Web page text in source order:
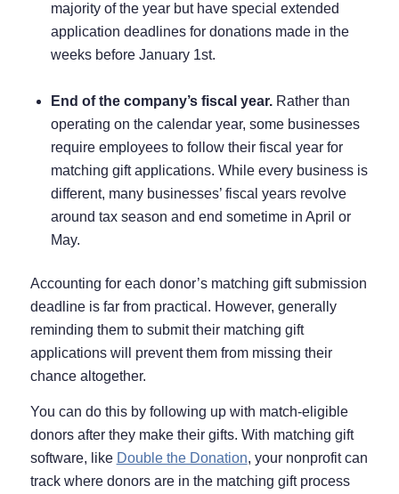
majority of the year but have special extended
application deadlines for donations made in the
weeks before January 1st.
End of the company’s fiscal year.Rather than
operating on the calendar year, some businesses
require employees to follow their fiscal year for
matching gift applications. While every business is
different, many businesses’ fiscal years revolve
around tax season and end sometime in April or
May.
Accounting for each donor’s matching gift submission
deadline is far from practical. However, generally
reminding them to submit their matching gift
applications will prevent them from missing their
chance altogether.
You can do this by following up with match-eligible
donors after they make their gifts. With matching gift
software, like Double the Donation, your nonprofit can
track where donors are in the matching gift process